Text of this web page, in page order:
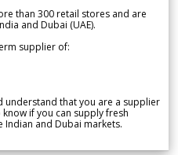
than 300 retail stores and are
and Dubai (UAE).
supplier of:
understand that you are a supplier
if you can supply fresh
and Dubai markets.